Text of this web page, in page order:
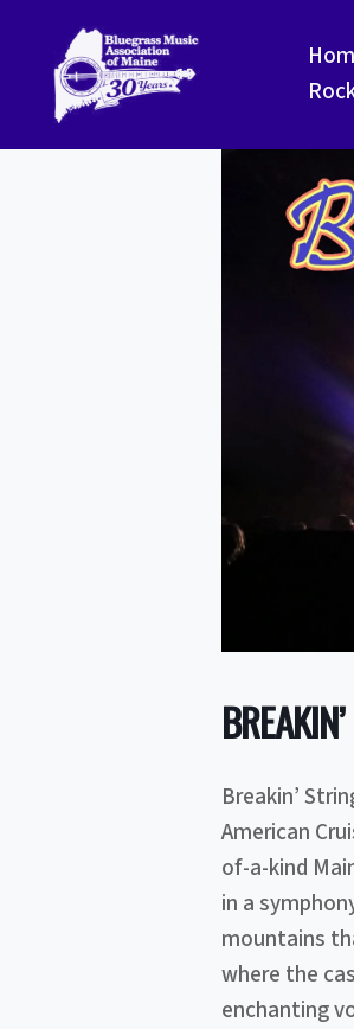
content
Breakin’
American
of-a-kind
in a
mountains
where the
enchanting